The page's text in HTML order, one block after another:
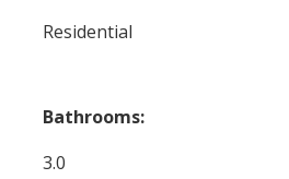
Residential
Bathrooms:
3.0